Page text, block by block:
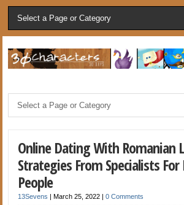
Online Dating With Romanian
Strategies From Specialists
People
13Sevens |March 25, 2022 |0 Comments